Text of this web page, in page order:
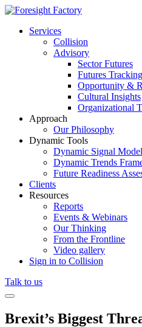
Services
Collision
Advisory
Sector Futures
Futures Tracking
Opportunity &
Cultural Insights
Organizational
Approach
Our Philosophy
Dynamic Tools
Dynamic Signal Model
Dynamic Trends
Future Readiness
Clients
Resources
Reports
Events & Webinars
Our Thinking
From the Frontline
Video gallery
Sign in to Collision
Talk to us
Brexit’s Biggest